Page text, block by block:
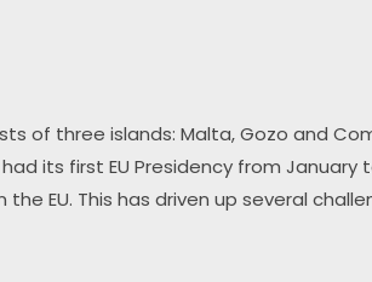
of three islands: Malta, Gozo and
its first EU Presidency from January
EU. This has driven up several